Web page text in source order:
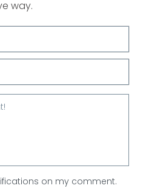
way.
on my comment.